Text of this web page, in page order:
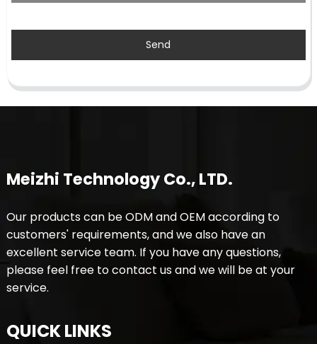
Send
Meizhi Technology Co., LTD.
Our products can be ODM and OEM according to
customers' requirements, and we also have an
excellent service team. If you have any questions,
please feel free to contact us and we will be at your
service.
QUICK LINKS